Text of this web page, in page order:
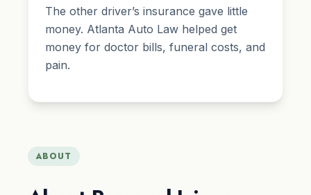
The other driver’s insurance gave little
money. Atlanta Auto Law helped get
money for doctor bills, funeral costs, and
pain.
ABOUT